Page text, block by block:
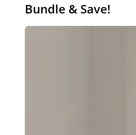
Bundle & Save!